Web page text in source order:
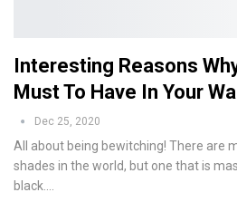
Interesting Reasons
Must To Have In Your
Dec 25, 2020
All about being bewitching! There are
shades in the world, but one that is
black.…